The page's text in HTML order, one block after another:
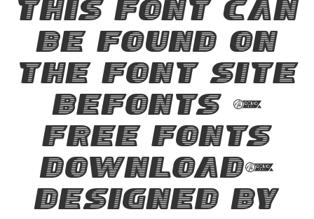
this font can
be found on
the font site
Befonts –
Free Fonts
Download,
designed by